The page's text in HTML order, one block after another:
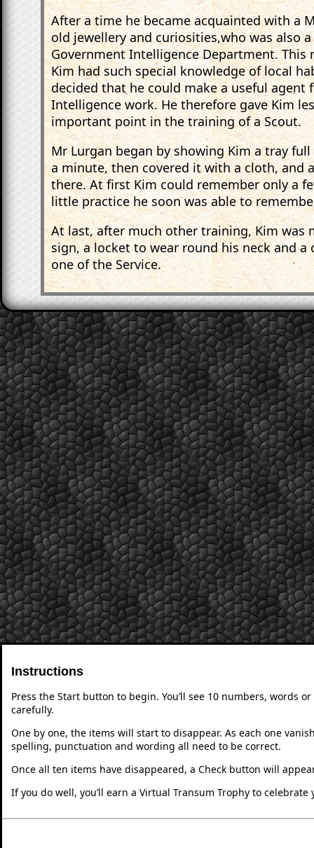
After a time he became acquainted with a
old jewellery and curiosities,who was also
Government Intelligence Department. This
Kim had such special knowledge of local
decided that he could make a useful agent
Intelligence work. He therefore gave Kim
important point in the training of a Scout.
Mr Lurgan began by showing Kim a tray
a minute, then covered it with a cloth, and
there. At first Kim could remember only a
little practice he soon was able to
At last, after much other training, Kim was
sign, a locket to wear round his neck and
one of the Service.
Instructions
Press the Start button to begin. You’ll see 10 numbers, words
carefully.
One by one, the items will start to disappear. As each one
spelling, punctuation and wording all need to be correct.
Once all ten items have disappeared, a Check button will
If you do well, you’ll earn a Virtual Transum Trophy to